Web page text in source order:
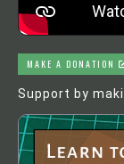
MAKE A DONATION
Support by